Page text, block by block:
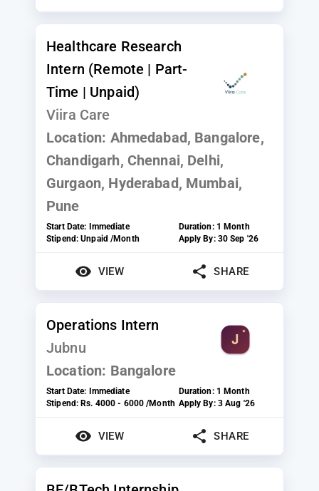
Healthcare Research
Intern (Remote | Part-
Time | Unpaid)
Viira Care
Location: Ahmedabad, Bangalore,
Chandigarh, Chennai, Delhi,
Gurgaon, Hyderabad, Mumbai,
Pune
Start Date: Immediate Duration: 1 Month
Stipend:Unpaid /Month Apply By: 30 Sep '26
VIEW SHARE
Operations Intern
Jubnu
Location: Bangalore
Start Date: Immediate Duration: 1 Month
Stipend:Rs. 4000 - 6000 /Month Apply By: 3 Aug '26
VIEW SHARE